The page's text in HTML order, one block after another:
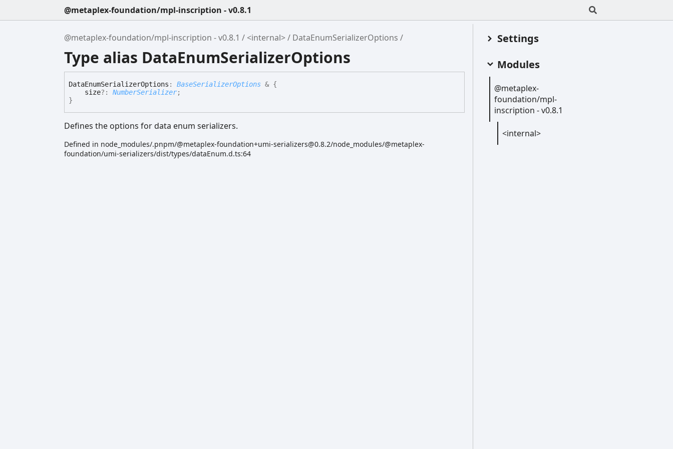
@metaplex-foundation/mpl-inscription - v0.8.1
@metaplex-foundation/mpl-inscription - v0.8.1 <internal> DataEnumSerializerOptions
Type alias DataEnumSerializerOptions
DataEnumSerializerOptions : BaseSerializerOptions & {
size?: NumberSerializer;
}
Defines the options for data enum serializers.
Defined in node_modules/.pnpm/@metaplex-foundation+umi-serializers@0.8.2/node_modules/@metaplex-
foundation/umi-serializers/dist/types/dataEnum.d.ts:64
Settings
Modules
@metaplex-
foundation/mpl-
inscription -v0.8.1
<internal>